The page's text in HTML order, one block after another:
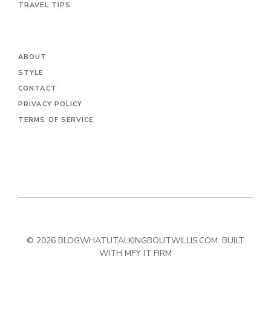
TRAVEL TIPS
ABOUT
STYLE
CONTACT
PRIVACY POLICY
TERMS OF SERVICE
© 2026 BLOGWHATUTALKINGBOUTWILLIS.COM. BUILT
WITH MFY IT FIRM